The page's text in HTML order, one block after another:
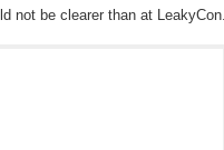
not be clearer than at LeakyCon.